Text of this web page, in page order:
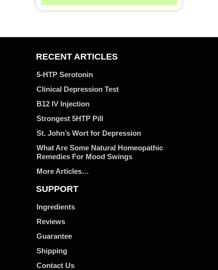
RECENT ARTICLES
5-HTP Serotonin
Clinical Depression Test
B12 IV Injection
Strongest 5HTP Pill
St. John’s Wort for Depression
What Are Some Natural Homeopathic
Remedies For Mood Swings
More Articles…
SUPPORT
Ingredients
Reviews
Guarantee
Shipping
Contact Us